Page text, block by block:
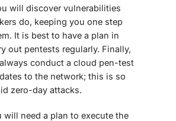
will discover vulnerabilities
do, keeping you one step
It is best to have a plan in
out pentests regularly. Finally,
conduct a cloud pen-test
to the network; this is so
zero-day attacks.
will need a plan to execute the